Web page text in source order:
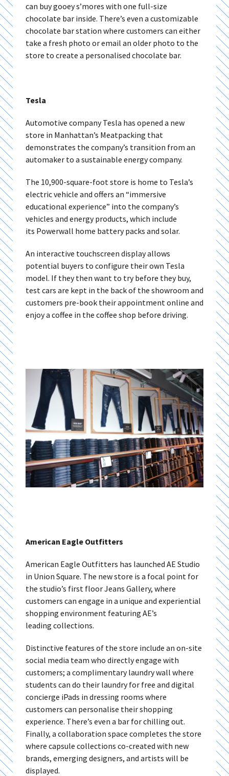
can buy gooey s’mores with one full-size
chocolate bar inside. There’s even a customizable
chocolate bar station where customers can either
take a fresh photo or email an older photo to the
store to create a personalised chocolate bar.
Tesla
Automotive company Tesla has opened a new
store in Manhattan’s Meatpacking that
demonstrates the company’s transition from an
automaker to a sustainable energy company.
The 10,900-square-foot store is home to Tesla’s
electric vehicle and offers an “immersive
educational experience” into the company’s
vehicles and energy products, which include
its Powerwall home battery packs and solar.
An interactive touchscreen display allows
potential buyers to configure their own Tesla
model. If they then want to try before they buy,
test cars are kept in the back of the showroom and
customers pre-book their appointment online and
enjoy a coffee in the coffee shop before driving.
American Eagle Outfitters
American Eagle Outfitters has launched AE Studio
in Union Square. The new store is a focal point for
the studio’s first floor Jeans Gallery, where
customers can engage in a unique and experiential
shopping environment featuring AE’s
leading collections.
Distinctive features of the store include an on-site
social media team who directly engage with
customers; a complimentary laundry wall where
students can do their laundry for free and digital
concierge iPads in dressing rooms where
customers can personalise their shopping
experience. There’s even a bar for chilling out.
Finally, a collaboration space completes the store
where capsule collections co-created with new
brands, emerging designers, and artists will be
displayed.